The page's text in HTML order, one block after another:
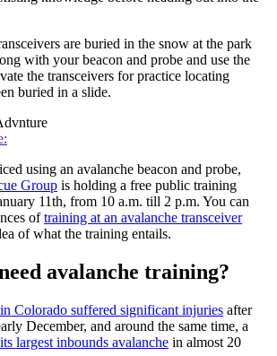
are buried in the snow at the park
with your beacon and probe and use the
the transceivers for practice locating
buried in a slide.
using an avalanche beacon and probe,
Group is holding a free public training
11th, from 10 a.m. till 2 p.m. You can
oftraining at an avalanche transceiver
of what the training entails.
avalanche training?
Colorado suffered significant injuries after
December, and around the same time, a
largest inbounds avalanche in almost 20